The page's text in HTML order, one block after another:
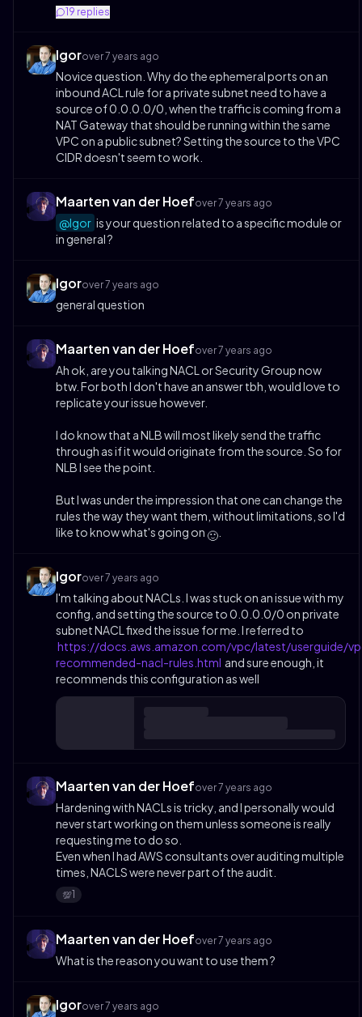
19 replies
Igorover 7 years ago
Novice question. Why do the ephemeral ports on an
inbound ACL rule for a private subnet need to have a
source of 0.0.0.0/0, when the traffic is coming from a
NAT Gateway that should be running within the same
VPC on a public subnet? Setting the source to the VPC
CIDR doesn't seem to work.
Maarten van der Hoefover 7 years ago
@Igor is your question related to a specific module or
in general ?
Igorover 7 years ago
general question
Maarten van der Hoefover 7 years ago
Ah ok, are you talking NACL or Security Group now
btw. For both I don't have an answer tbh, would love to
replicate your issue however.
I do know that a NLB will most likely send the traffic
through as if it would originate from the source. So for
NLB I see the point.
But I was under the impression that one can change the
rules the way they want them, without limitations, so I'd
like to know what's going on🙂
Igorover 7 years ago
I'm talking about NACLs. I was stuck on an issue with my
config, and setting the source to 0.0.0.0/0 on private
subnet NACL fixed the issue for me. I referred to
https://docs.aws.amazon.com/vpc/latest/userguide/
recommended-nacl-rules.html and sure enough, it
recommends this configuration as well
Maarten van der Hoefover 7 years ago
Hardening with NACLs is tricky, and I personally would
never start working on them unless someone is really
requesting me to do so.
Even when I had AWS consultants over auditing multiple
times, NACLS were never part of the audit.
💯1
Maarten van der Hoefover 7 years ago
What is the reason you want to use them ?
Igorover 7 years ago